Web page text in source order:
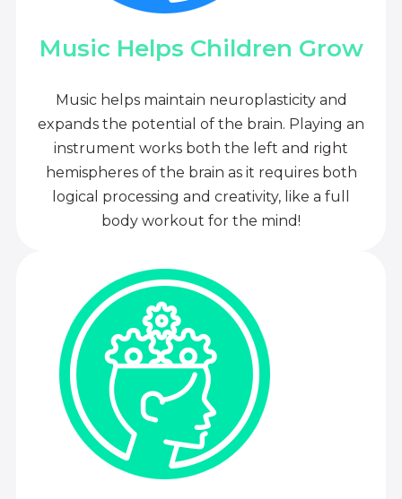
Music Helps Children Grow
Music helps maintain neuroplasticity and
expands the potential of the brain. Playing an
instrument works both the left and right
hemispheres of the brain as it requires both
logical processing and creativity, like a full
body workout for the mind!